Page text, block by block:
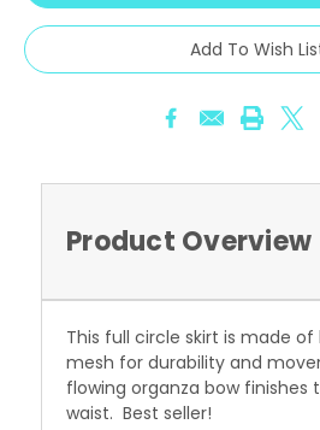
Add To Wish
Product Overview
This full circle skirt is made
mesh for durability and
flowing organza bow finishes
waist. Best seller!